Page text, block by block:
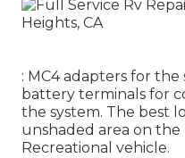
: MC4 adapters for
battery terminals for
the system. The best
unshaded area on
Recreational vehicle.